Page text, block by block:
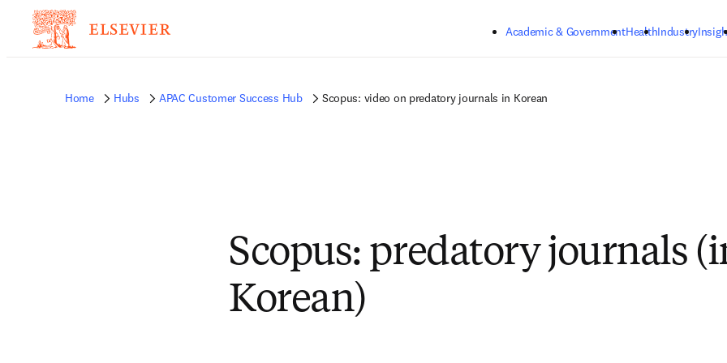
Academic & GovernmentHealthIndustry
Home Hubs APAC Customer Success Hub Scopus: video on predatory journals in Korean
Scopus: predatory journals
Korean)